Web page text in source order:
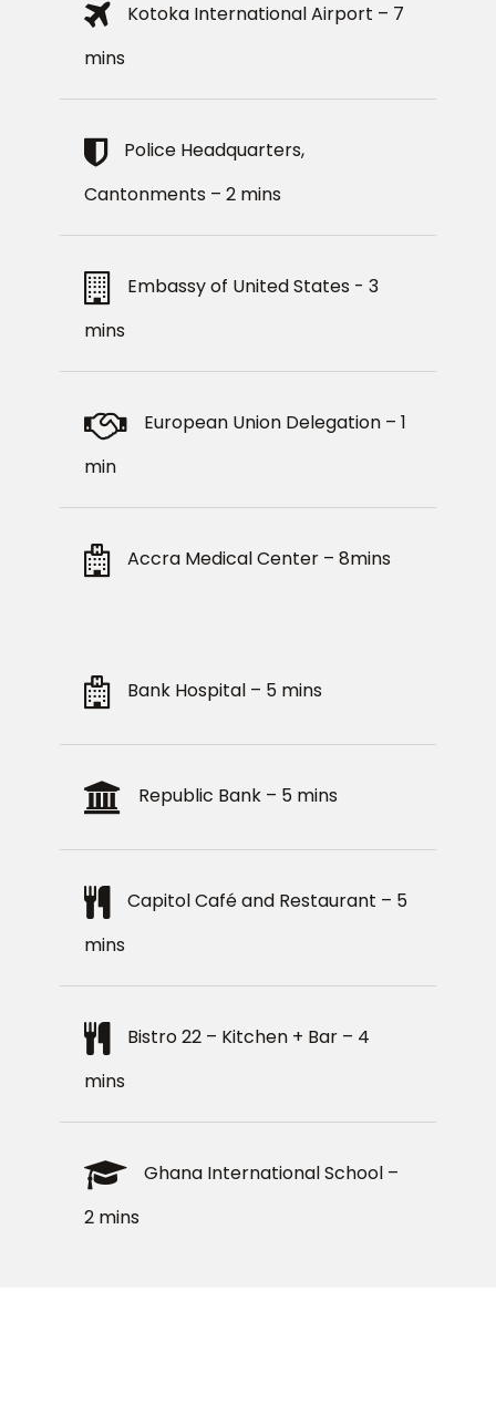
Kotoka International Airport – 7
mins
Police Headquarters,
Cantonments – 2 mins
Embassy of United States - 3
mins
European Union Delegation – 1
min
Accra Medical Center – 8mins
Bank Hospital – 5 mins
Republic Bank – 5 mins
Capitol Café and Restaurant – 5
mins
Bistro 22 – Kitchen + Bar – 4
mins
Ghana International School –
2 mins